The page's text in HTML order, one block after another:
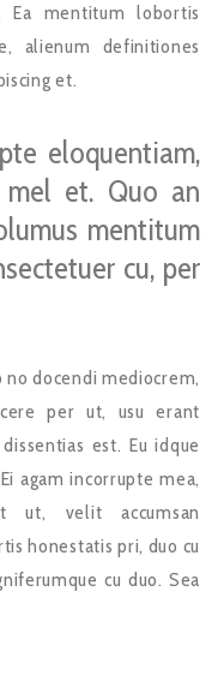
Ea mentitum lobortis
alienum definitiones
et.
eloquentiam,
mel et. Quo an
mentitum
cu, per
docendi mediocrem,
per ut, usu erant
est. Eu idque
agam incorrupte mea,
ut, velit accumsan
honestatis pri, duo cu
cu duo. Sea